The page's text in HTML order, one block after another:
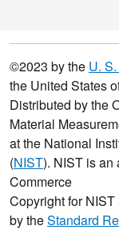
©2023 by the U.
the United States
Distributed by the
Material
at the National
(NIST). NIST is an
Commerce
Copyright for
by theStandard